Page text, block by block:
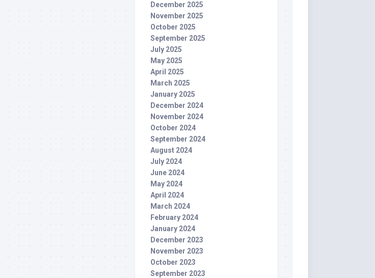
December 2025
November 2025
October 2025
September 2025
July 2025
May 2025
April 2025
March 2025
January 2025
December 2024
November 2024
October 2024
September 2024
August 2024
July 2024
June 2024
May 2024
April 2024
March 2024
February 2024
January 2024
December 2023
November 2023
October 2023
September 2023